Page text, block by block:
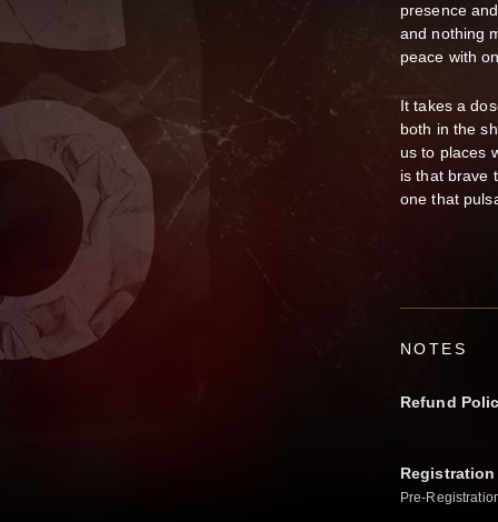
presence
and nothing
peace with
It takes a
both in the
us to places
is that brave
one that
NOTES
Refund
Pre-